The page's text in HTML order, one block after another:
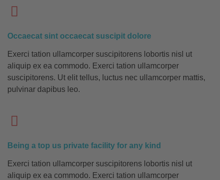
Occaecat sint occaecat suscipit dolore
Exerci tation ullamcorper suscipitorens lobortis nisl ut
aliquip ex ea commodo. Exerci tation ullamcorper
suscipitorens. Ut elit tellus, luctus nec ullamcorper mattis,
pulvinar dapibus leo.
Being a top us private facility for any kind
Exerci tation ullamcorper suscipitorens lobortis nisl ut
aliquip ex ea commodo. Exerci tation ullamcorper